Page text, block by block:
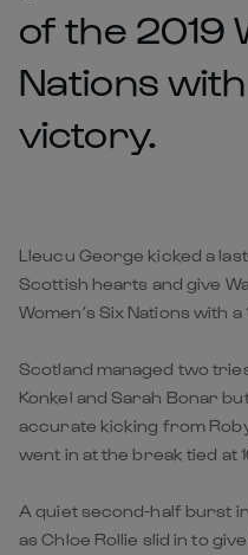
of the 2019
Nations with
victory.
Lleucu George kicked a
Scottish hearts and give
Women’s Six Nations with a
Scotland managed two
Konkel and Sarah Bonar
accurate kicking from
went in at the break tied at
A quiet second-half burst
as Chloe Rollie slid in to